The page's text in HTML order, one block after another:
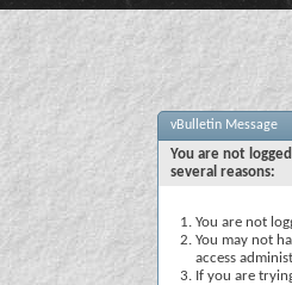
vBulletin Message
You are not
several reasons:
You are not
You may not
access
If you are